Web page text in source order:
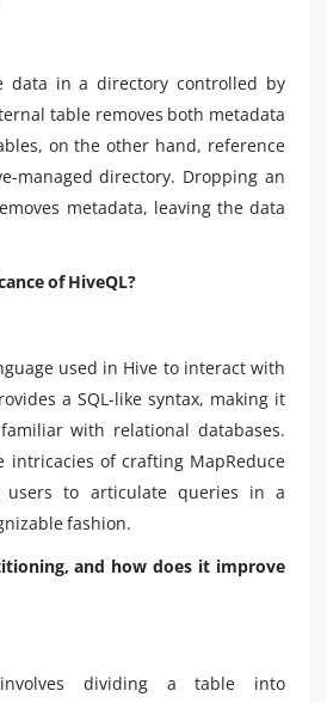
data in a directory controlled by
table removes both metadata
on the other hand, reference
managed directory. Dropping an
metadata, leaving the data
of HiveQL?
used in Hive to interact with
a SQL-like syntax, making it
with relational databases.
intricacies of crafting MapReduce
users to articulate queries in a
fashion.
and how does it improve
dividing a table into